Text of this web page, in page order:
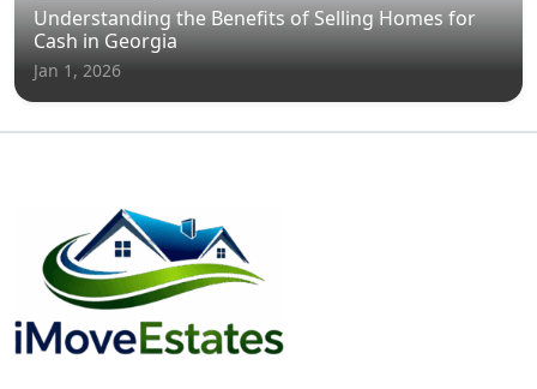
Understanding the Benefits of Selling Homes for
Cash in Georgia
Jan 1, 2026